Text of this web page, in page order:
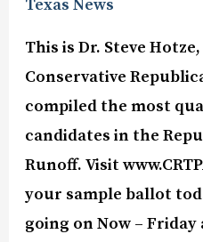
Texas News
This is Dr. Steve
Conservative
compiled the most
candidates in the
Runoff. Visit
your sample ballot
going on Now – Friday